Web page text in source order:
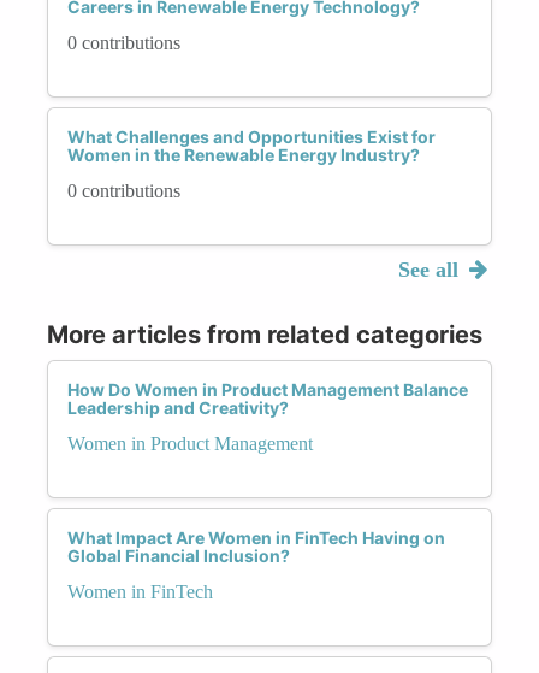
Careers in Renewable Energy Technology?
0 contributions
What Challenges and Opportunities Exist for
Women in the Renewable Energy Industry?
0 contributions
See all
More articles from related categories
How Do Women in Product Management Balance
Leadership and Creativity?
Women in Product Management
What Impact Are Women in FinTech Having on
Global Financial Inclusion?
Women in FinTech